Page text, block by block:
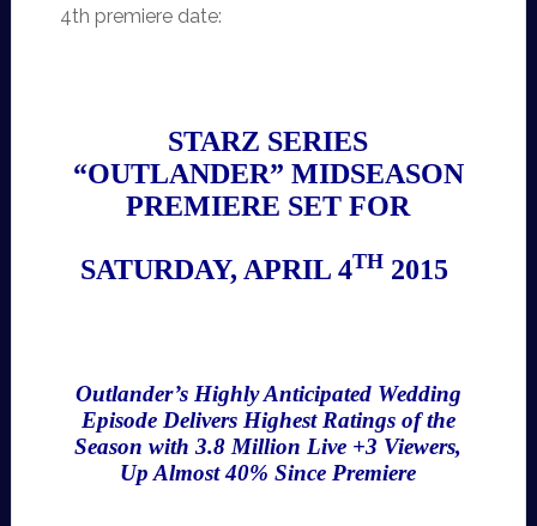
4th premiere date:
STARZ SERIES
“OUTLANDER” MIDSEASON
PREMIERE SET FOR
SATURDAY, APRIL 4TH 2015
Outlander’s Highly Anticipated Wedding
Episode Delivers Highest Ratings of the
Season with 3.8 Million Live +3 Viewers,
Up Almost 40% Since Premiere